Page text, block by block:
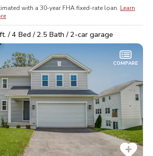
with a 30-year FHAfixed-rate loan. Learn
/4 Bed /2.5 Bath /2-car garage
COMPARE